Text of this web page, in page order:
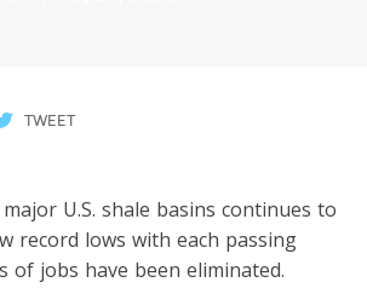
TWEET
U.S. shale basins continues to
record lows with each passing
of jobs have been eliminated.